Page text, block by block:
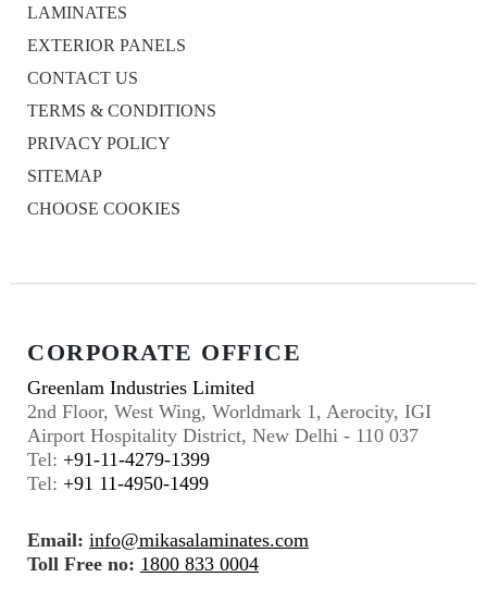
LAMINATES
EXTERIOR PANELS
CONTACT US
TERMS & CONDITIONS
PRIVACY POLICY
SITEMAP
CHOOSE COOKIES
CORPORATE OFFICE
Greenlam Industries Limited
2nd Floor, West Wing, Worldmark 1, Aerocity, IGI
Airport Hospitality District, New Delhi - 110 037
Tel: +91-11-4279-1399
Tel: +91 11-4950-1499
Email: info@mikasalaminates.com
Toll Free no: 1800 833 0004